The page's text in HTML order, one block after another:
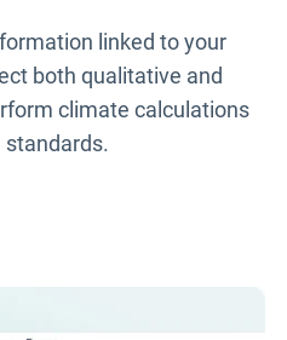
linked to your
both qualitative and
climate calculations